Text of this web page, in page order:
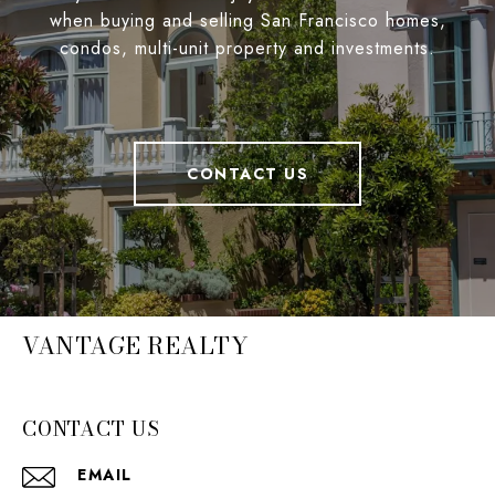
when buying and selling San Francisco homes,
condos, multi-unit property and investments.
CONTACT US
VANTAGE REALTY
CONTACT US
EMAIL